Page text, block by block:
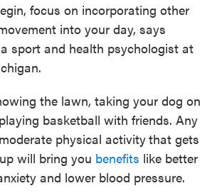
focus on incorporating other
into your day, says
sport and health psychologist at
the lawn, taking your dog on
basketball with friends. Any
physical activitythat gets
will bring you benefits like better
and lower blood pressure.